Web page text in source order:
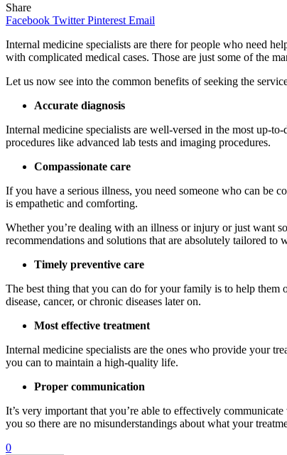
Share
Facebook Twitter Pinterest Email
Internal medicine specialists are there for people who need
with complicated medical cases. Those are just some of the
Let us now see into the common benefits of seeking the
Accurate diagnosis
Internal medicine specialists are well-versed in the most up-
procedures like advanced lab tests and imaging procedures.
Compassionate care
If you have a serious illness, you need someone who can be
is empathetic and comforting.
Whether you’re dealing with an illness or injury or just want
recommendations and solutions that are absolutely tailored to
Timely preventive care
The best thing that you can do for your family is to help them
disease, cancer, or chronic diseases later on.
Most effective treatment
Internal medicine specialists are the ones who provide your
you can to maintain a high-quality life.
Proper communication
It’s very important that you’re able to effectively
you so there are no misunderstandings about what your
0